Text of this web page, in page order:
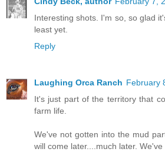
Interesting shots. I'm so, so glad
least yet.
Reply
Laughing Orca Ranch February
It's just part of the territory that
farm life.
We've not gotten into the mud
will come later....much later.